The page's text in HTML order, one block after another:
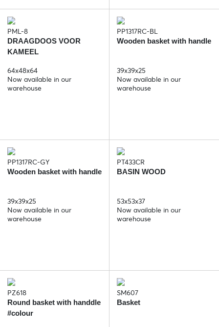
PML-8
DRAAGDOOS VOOR
KAMEEL
64x48x64
Now available in our
warehouse
PP1317RC-BL
Wooden basket with handle
39x39x25
Now available in our
warehouse
PP1317RC-GY
Wooden basket with handle
39x39x25
Now available in our
warehouse
PT433CR
BASIN WOOD
53x53x37
Now available in our
warehouse
PZ618
Round basket with handdle
#colour
SM607
Basket